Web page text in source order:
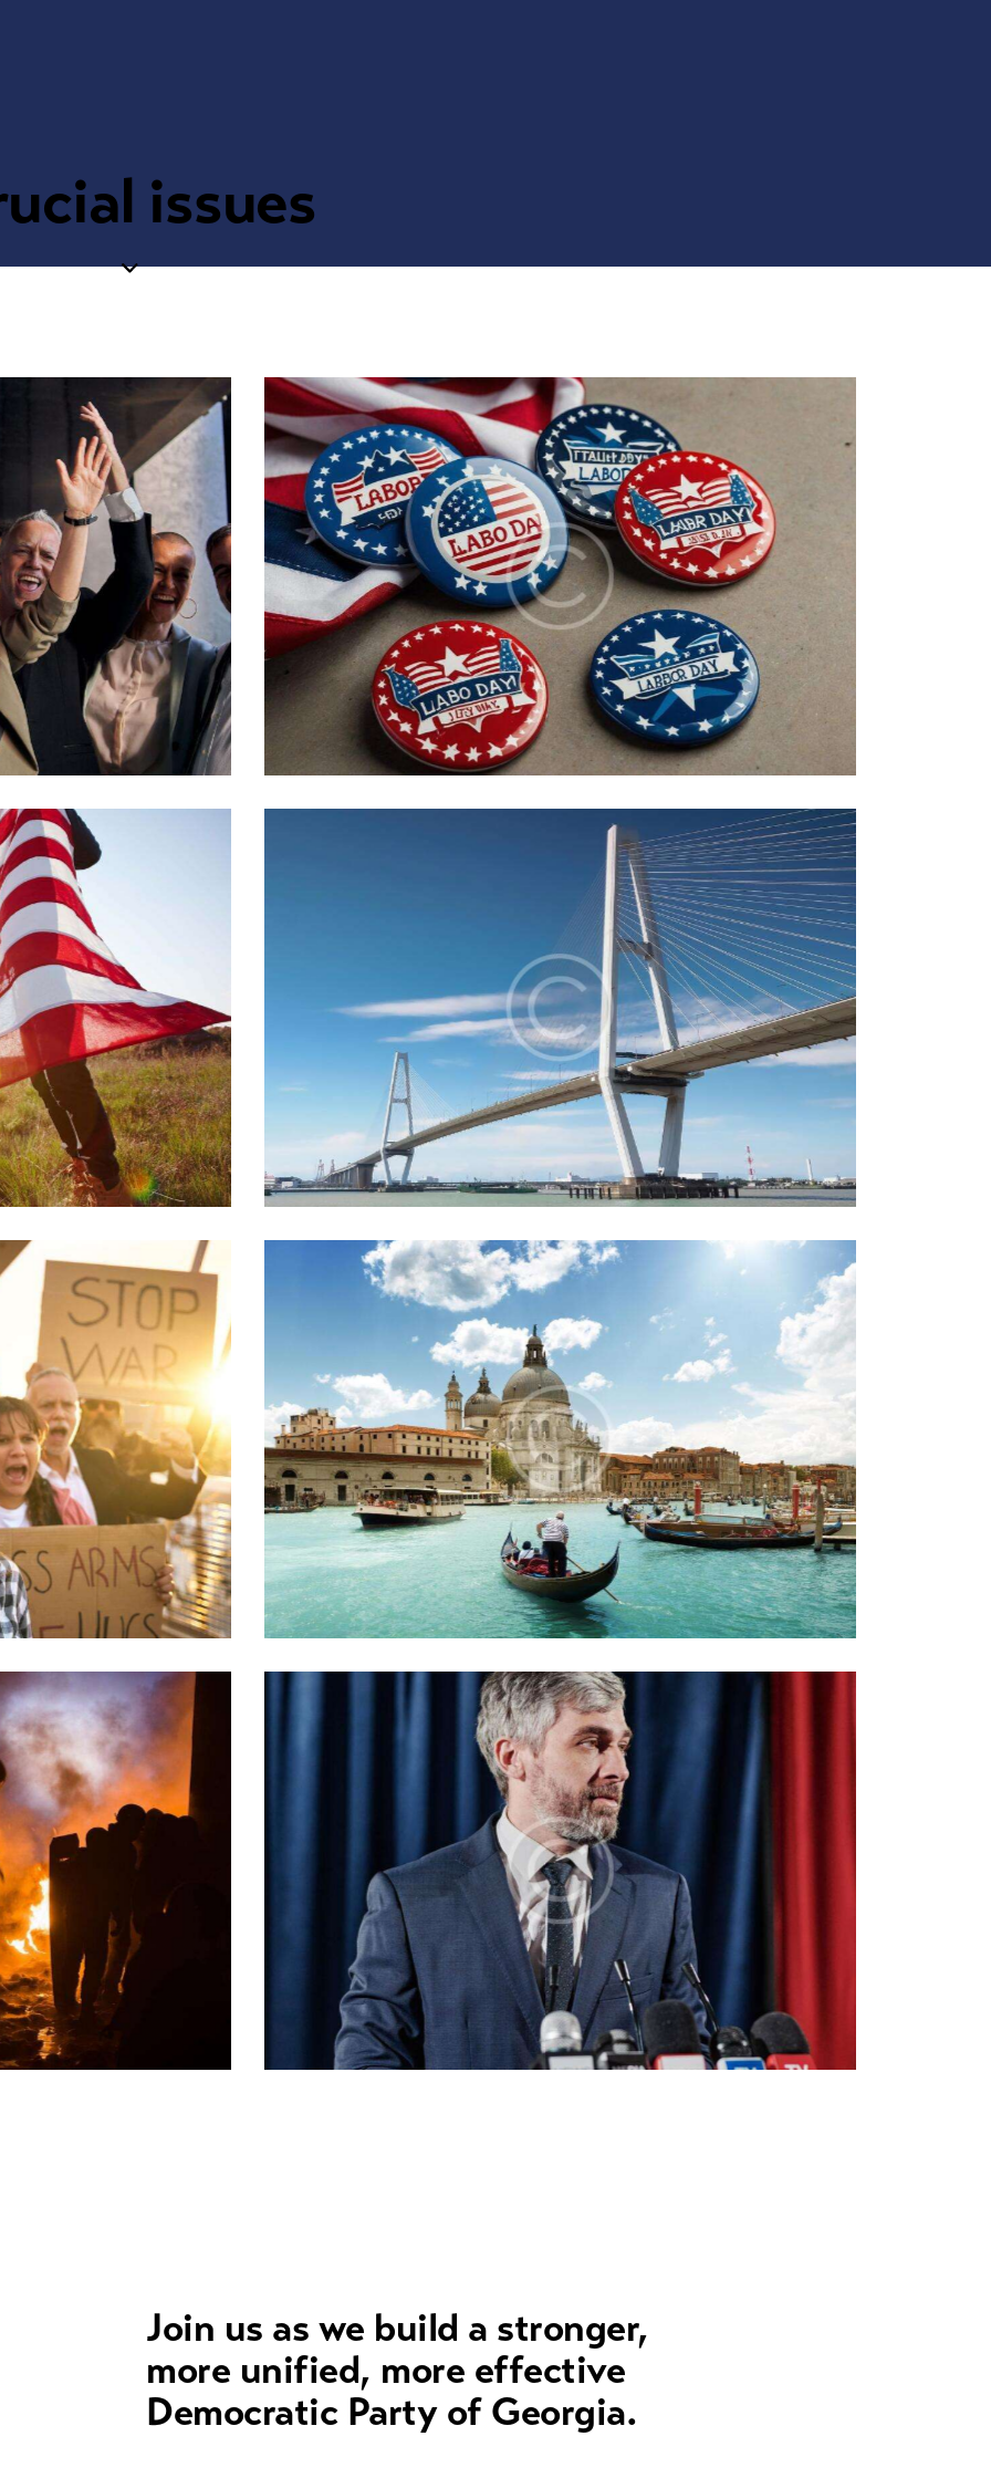
issues
Political events
Crucial issues
Urban growth
Crucial issues
Climate policies
Crucial issues
Nation’s safety
Crucial issues
Join us as we build a stronger,
more unified, more effective
Democratic Party of Georgia.